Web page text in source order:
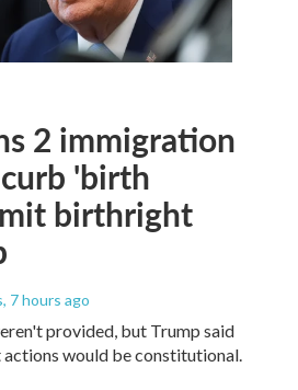
2 immigration
'birth
birthright
, 7 hours ago
provided, but Trump said
actions would be constitutional.